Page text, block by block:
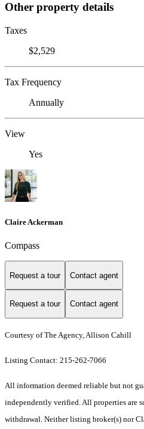
Other property details
Taxes
$2,529
Tax Frequency
Annually
View
Yes
Claire Ackerman
Compass
Request a tour Contact agent
Request a tour Contact agent
Courtesy of The Agency, Allison Cahill
Listing Contact: 215-262-7066
All information deemed reliable but not
independently verified. All properties are
withdrawal. Neither listing broker(s) nor